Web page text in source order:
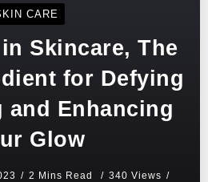
CARE
Skincare, The
for Defying
and Enhancing
Glow
2 Mins Read
340 Views